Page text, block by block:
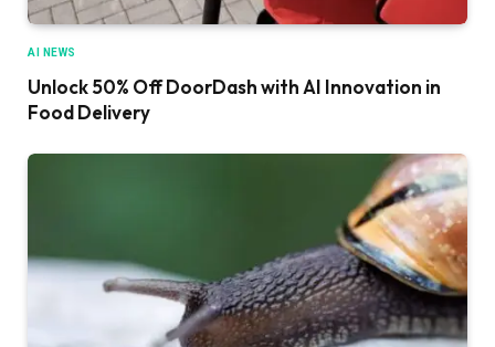
AI NEWS
Unlock 50% Off DoorDash with AI Innovation in
Food Delivery